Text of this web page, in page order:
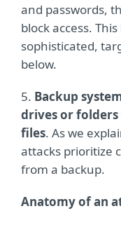
and passwords,
block access.
sophisticated,
below.
5. Backup
drives or
files. As we
attacks prioritize
from a backup.
Anatomy of an